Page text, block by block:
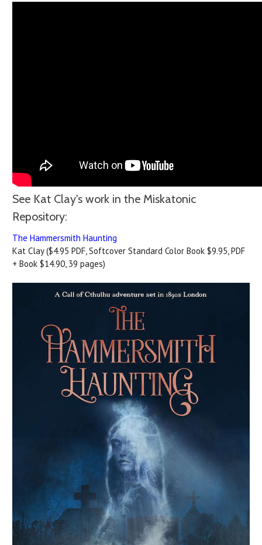
See Kat Clay's work in the Miskatonic
Repository:
The Hammersmith Haunting
Kat Clay ($4.95 PDF, Softcover Standard Color Book $9.95, PDF
+ Book $14.90, 39 pages)